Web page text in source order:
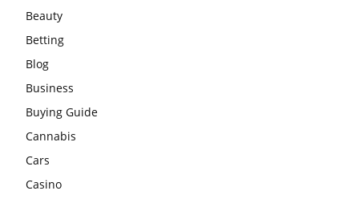
Beauty
Betting
Blog
Business
Buying Guide
Cannabis
Cars
Casino